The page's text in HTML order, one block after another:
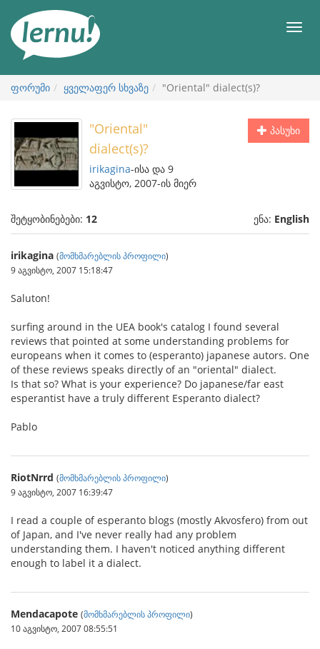
ნახვა
მენიუ
ფორუმი ყველაფერ სხვაზე "Oriental" dialect(s)?
პასუხი
"Oriental"
dialect(s)?
irikagina-ისა და 9
აგვისტო, 2007-ის მიერ
შეტყობინებები: 12 ენა: English
irikagina (მომხმარებლის პროფილი)
9 აგვისტო, 2007 15:18:47
Saluton!
surfing around in the UEA book's catalog I found several
reviews that pointed at some understanding problems for
europeans when it comes to (esperanto) japanese autors. One
of these reviews speaks directly of an "oriental" dialect.
Is that so? What is your experience? Do japanese/far east
esperantist have a truly different Esperanto dialect?
Pablo
RiotNrrd (მომხმარებლის პროფილი)
9 აგვისტო, 2007 16:39:47
I read a couple of esperanto blogs (mostly Akvosfero) from out
of Japan, and I've never really had any problem
understanding them. I haven't noticed anything different
enough to label it a dialect.
Mendacapote (მომხმარებლის პროფილი)
10 აგვისტო, 2007 08:55:51